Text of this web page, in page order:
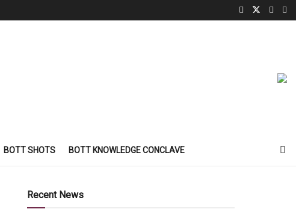
BOTT SHOTS BOTT KNOWLEDGE CONCLAVE
Recent News